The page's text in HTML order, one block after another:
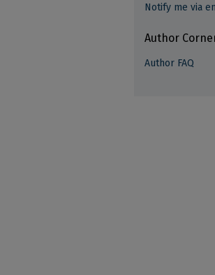
Notify me via
Author
Author FAQ